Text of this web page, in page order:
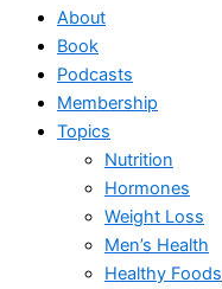
About
Book
Podcasts
Membership
Topics
Nutrition
Hormones
Weight Loss
Men’s Health
Healthy Foods